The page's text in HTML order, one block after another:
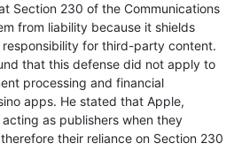
Section 230 of the Communications
from liability because it shields
for third-party content.
that this defense did not apply to
processing and financial
apps. He stated that Apple,
as publishers when they
their reliance on Section 230